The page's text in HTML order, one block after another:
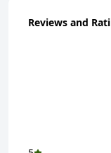
Reviews and